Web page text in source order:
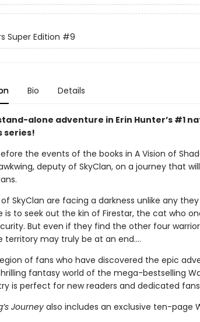
Super Edition #9
Bio Details
alone adventure in Erin Hunter’s #1
series!
the events of the books in A Vision of
deputy of SkyClan, on a journey that
SkyClan are facing a darkness unlike any
is to seek out the kin of Firestar, the cat who
But even if they find the other four warrior
territory may truly be at an end….
of fans who have discovered the epic
fantasy world of the mega-bestselling
is perfect for new readers and dedicated fans
Journeyalso includes an exclusive ten-page